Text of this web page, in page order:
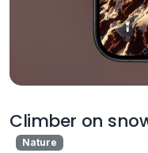
Climber on
Nature